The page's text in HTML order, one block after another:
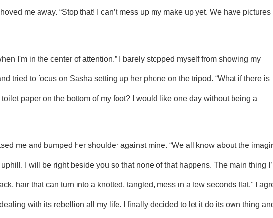
tried to focus on Sasha setting up her phone on the tripod. “What if there is
paper on the bottom of my foot? I would like one day without being a
I will be right beside you so that none of that happens. The main thing
hair that can turn into a knotted, tangled, mess in a few seconds flat.” I
with its rebellion all my life. I finally decided to let it do its own thing